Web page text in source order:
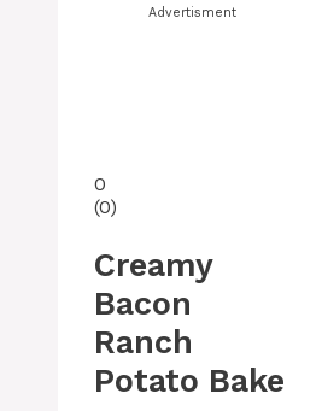
Advertisment
0
(0)
Creamy
Bacon
Ranch
Potato Bake